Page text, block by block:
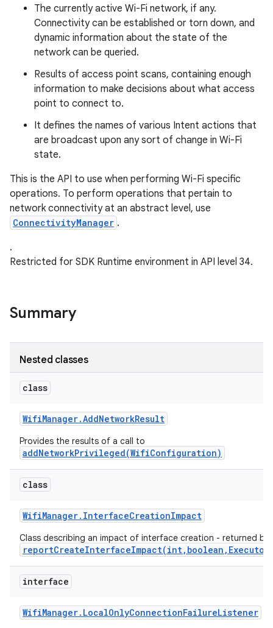
The currently active Wi-Fi network, if any.
Connectivity can be established or torn down, and
dynamic information about the state of the
network can be queried.
Results of access point scans, containing enough
information to make decisions about what access
point to connect to.
It defines the names of various Intent actions that
are broadcast upon any sort of change in Wi-Fi
state.
This is the API to use when performing Wi-Fi specific
operations. To perform operations that pertain to
network connectivity at an abstract level, use
ConnectivityManager .
.
Restricted for SDK Runtime environment in API level 34.
Summary
Nested classes
class
WifiManager.AddNetworkResult
Provides the results of a call to
addNetworkPrivileged(WifiConfiguration)
class
WifiManager. InterfaceCreationImpact
Class describing an impact of interface creation - returned by
interface
WifiManager. LocalOnlyConnectionFailureListener